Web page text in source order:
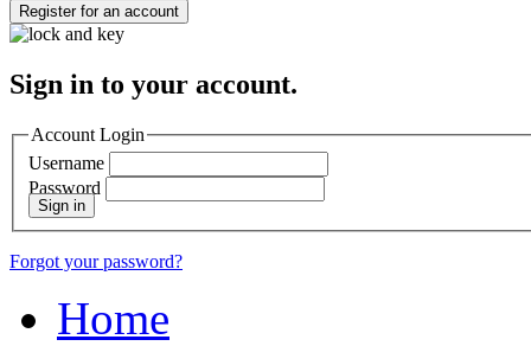
Register for an account
Sign in to your account.
Account Login
Username
Password
Sign in
Forgot your password?
Home